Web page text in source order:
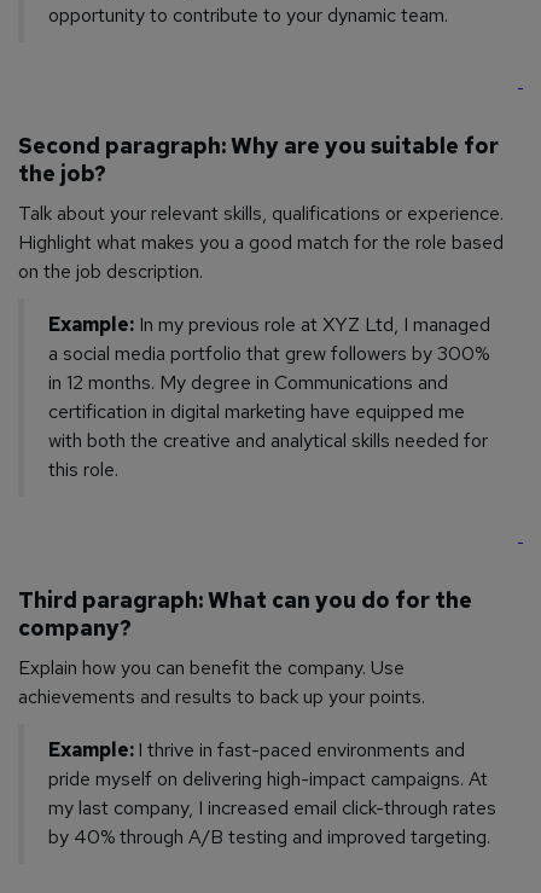
opportunity to contribute to your dynamic team.
Second paragraph: Why are you suitable for
the job?
Talk about your relevant skills, qualifications or experience.
Highlight what makes you a good match for the role based
on the job description.
Example: In my previous role at XYZ Ltd, I managed
a social media portfolio that grew followers by 300%
in 12 months. My degree in Communications and
certification in digital marketing have equipped me
with both the creative and analytical skills needed for
this role.
Third paragraph: What can you do for the
company?
Explain how you can benefit the company. Use
achievements and results to back up your points.
Example: I thrive in fast-paced environments and
pride myself on delivering high-impact campaigns. At
my last company, I increased email click-through rates
by 40% through A/B testing and improved targeting.